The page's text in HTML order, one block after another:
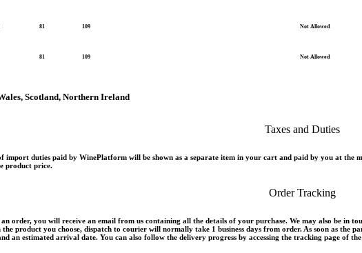
81 109 Not Allowed
81 109 Not Allowed
Scotland, Northern Ireland
Taxes and Duties
import duties paid by WinePlatform will be shown as a separate item in your cart and paid by you at the
product price.
Order Tracking
order, you will receive an email from us containing all the details of your purchase. We may also be in
the product you choose, dispatch to courier will normally take 1 business days from order. As soon as the
an estimated arrival date. You can also follow the delivery progress by accessing the tracking page of